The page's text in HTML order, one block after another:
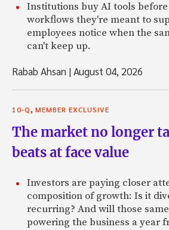
Institutions buy AI tools
workflows they're meant to
employees notice when the
can't keep up.
Rabab Ahsan |August 04, 2026
10-Q, MEMBER EXCLUSIVE
The market no longer
beats at face value
Investors are paying closer
composition of growth: Is it
recurring? And will those
powering the business a year